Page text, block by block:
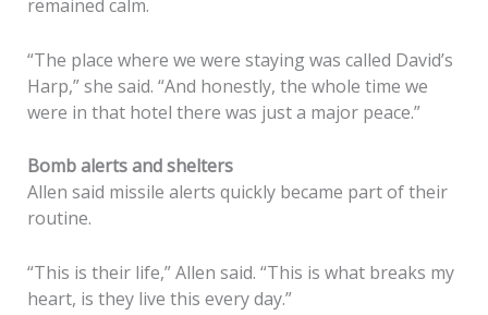
remained calm.
“The place where we were staying was called David’s
Harp,” she said. “And honestly, the whole time we
were in that hotel there was just a major peace.”
Bomb alerts and shelters
Allen said missile alerts quickly became part of their
routine.
“This is their life,” Allen said. “This is what breaks my
heart, is they live this every day.”